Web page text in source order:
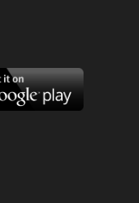
Google